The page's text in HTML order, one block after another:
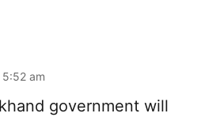
am
government will